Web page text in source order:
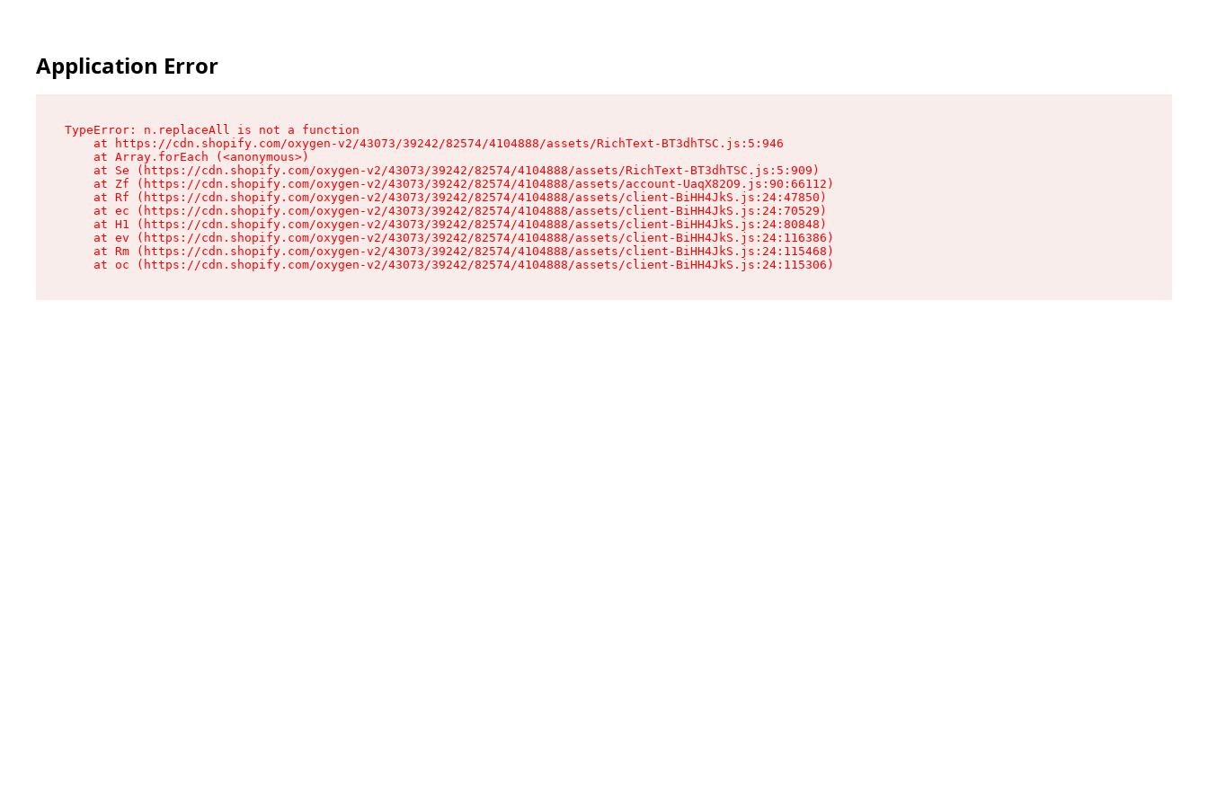
Application Error
TypeError: n.replaceAll is not a function
    at https://cdn.shopify.com/oxygen-v2/43073/39242/82574/4104888/assets/RichText-BT3dhTSC.js:5:946
    at Array.forEach (<anonymous>)
    at Se (https://cdn.shopify.com/oxygen-v2/43073/39242/82574/4104888/assets/RichText-BT3dhTSC.js:5:909)
    at Zf (https://cdn.shopify.com/oxygen-v2/43073/39242/82574/4104888/assets/account-UaqX82O9.js:90:66112)
    at Rf (https://cdn.shopify.com/oxygen-v2/43073/39242/82574/4104888/assets/client-BiHH4JkS.js:24:47850)
    at ec (https://cdn.shopify.com/oxygen-v2/43073/39242/82574/4104888/assets/client-BiHH4JkS.js:24:70529)
    at H1 (https://cdn.shopify.com/oxygen-v2/43073/39242/82574/4104888/assets/client-BiHH4JkS.js:24:80848)
    at ev (https://cdn.shopify.com/oxygen-v2/43073/39242/82574/4104888/assets/client-BiHH4JkS.js:24:116386)
    at Rm (https://cdn.shopify.com/oxygen-v2/43073/39242/82574/4104888/assets/client-BiHH4JkS.js:24:115468)
    at oc (https://cdn.shopify.com/oxygen-v2/43073/39242/82574/4104888/assets/client-BiHH4JkS.js:24:115306)